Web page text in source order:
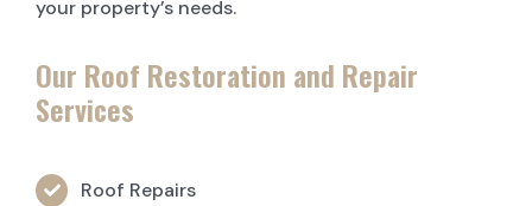
your property’s needs.
Our Roof Restoration and Repair
Services
Roof Repairs